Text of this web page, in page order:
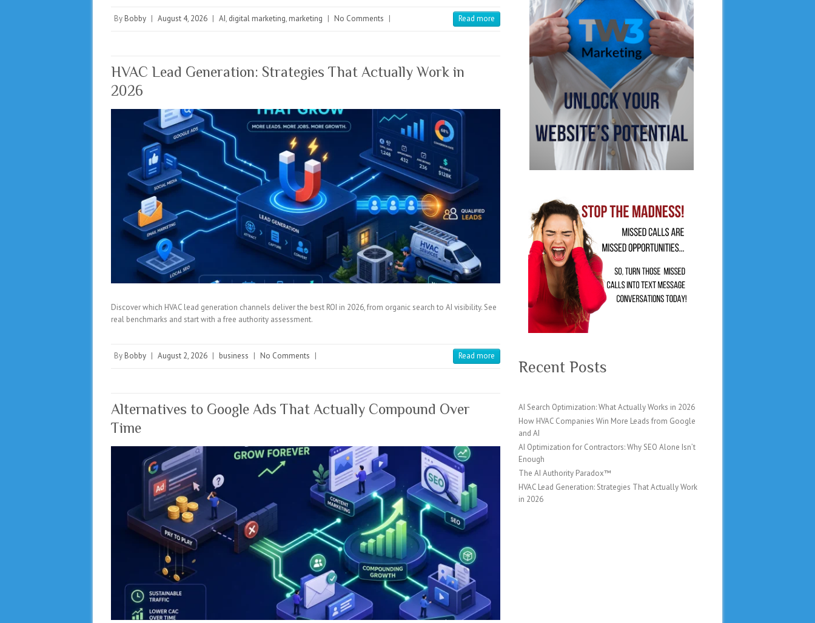
By Bobby | August 4, 2026 | AI, digital marketing, marketing | No Comments | Read more
HVAC Lead Generation: Strategies That Actually Work in
2026
Discover which HVAC lead generation channels deliver the best ROI in 2026, from organic search to AI visibility. See
real benchmarks and start with a free authority assessment.
By Bobby | August 2, 2026 | business | No Comments | Read more
Alternatives to Google Ads That Actually Compound Over
Time
Recent Posts
AI Search Optimization: What Actually Works in 2026
How HVAC Companies Win More Leads from Google
and AI
AI Optimization for Contractors: Why SEO Alone Isn’t
Enough
The AI Authority Paradox™
HVAC Lead Generation: Strategies That Actually Work
in 2026